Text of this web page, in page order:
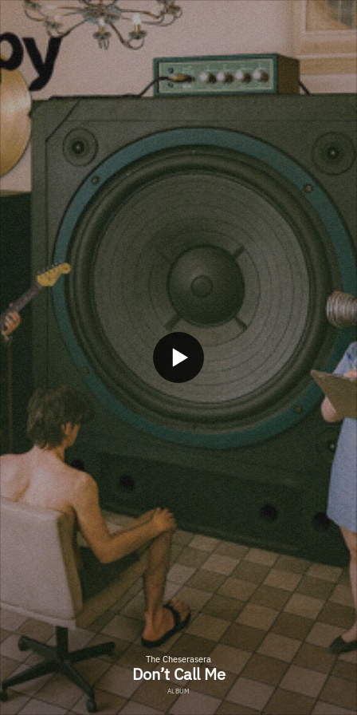
The Cheserasera
Don’t Call Me
ALBUM